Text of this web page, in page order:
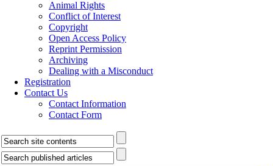
Animal Rights
Conflict of Interest
Copyright
Open Access Policy
Reprint Permission
Archiving
Dealing with a Misconduct
Registration
Contact Us
Contact Information
Contact Form